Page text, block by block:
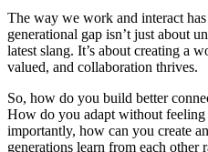
The way we work and interact
generational gap isn’t just about
latest slang. It’s about creating a
valued, and collaboration thrives.
So, how do you build better
How do you adapt without
importantly, how can you create
generations learn from each other